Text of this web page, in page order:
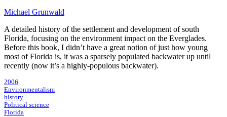
Michael Grunwald
A detailed history of the settlement and development of south
Florida, focusing on the environment impact on the Everglades.
Before this book, I didn’t have a great notion of just how young
most of Florida is, it was a sparsely populated backwater up until
recently (now it’s a highly-populous backwater).
2006
Environmentalism
history
Political science
Florida